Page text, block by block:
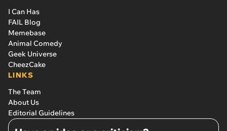
I Can Has
FAIL Blog
Memebase
Animal Comedy
Geek Universe
CheezCake
LINKS
The Team
About Us
Editorial Guidelines